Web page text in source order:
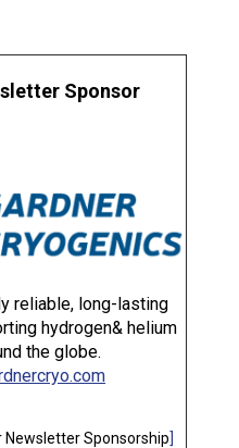
Sponsor
reliable, long-lasting
hydrogen& helium
the globe.
Newsletter Sponsorship]